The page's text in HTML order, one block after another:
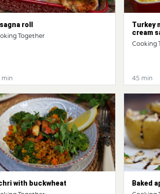
roll
Together
min
Turkey
cream
Cooking
45 min
with buckwheat Baked